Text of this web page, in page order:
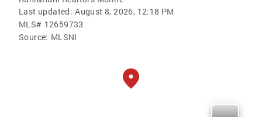
Last updated: August 8, 2026, 12:18 PM
MLS# 12659733
Source: MLSNI